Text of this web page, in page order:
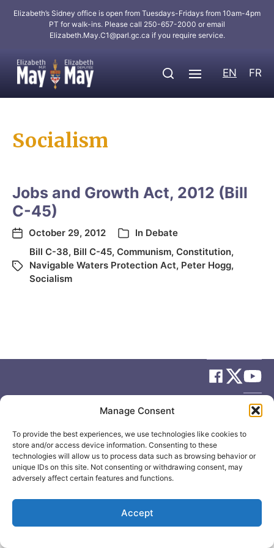
Manage Consent
To provide the best experiences, we use technologies like cookies to
store and/or access device information. Consenting to these
technologies will allow us to process data such as browsing behavior or
unique IDs on this site. Not consenting or withdrawing consent, may
adversely affect certain features and functions.
Accept
Elizabeth’s Sidney office is open from Tuesdays-Fridays from 10am-4pm
PT for walk-ins. Please call 250-657-2000 or email
Elizabeth.May.C1@parl.gc.ca if you require service.
EN FR
Socialism
Jobs and Growth Act, 2012 (Bill
C-45)
October 29, 2012 In Debate
Bill C-38, Bill C-45, Communism, Constitution,
Navigable Waters Protection Act, Peter Hogg,
Socialism
Site byHoly Cow Communication Design